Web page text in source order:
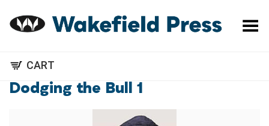
Toggle Menu
CART
Dodging the Bull 1